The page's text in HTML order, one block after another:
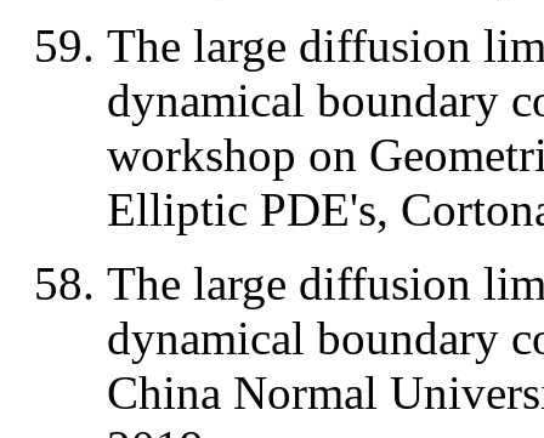
The large diffusion
dynamical boundary
workshop on
Elliptic PDE's,
The large diffusion
dynamical boundary
China Normal